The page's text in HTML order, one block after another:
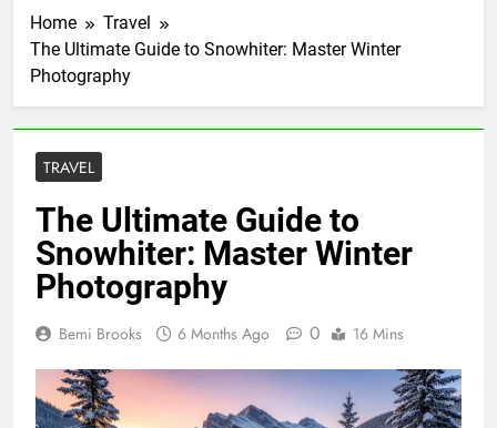
Home
Travel
The Ultimate Guide to Snowhiter: Master Winter
Photography
TRAVEL
The Ultimate Guide to
Snowhiter: Master Winter
Photography
Bemi Brooks 6 Months Ago 0 16 Mins